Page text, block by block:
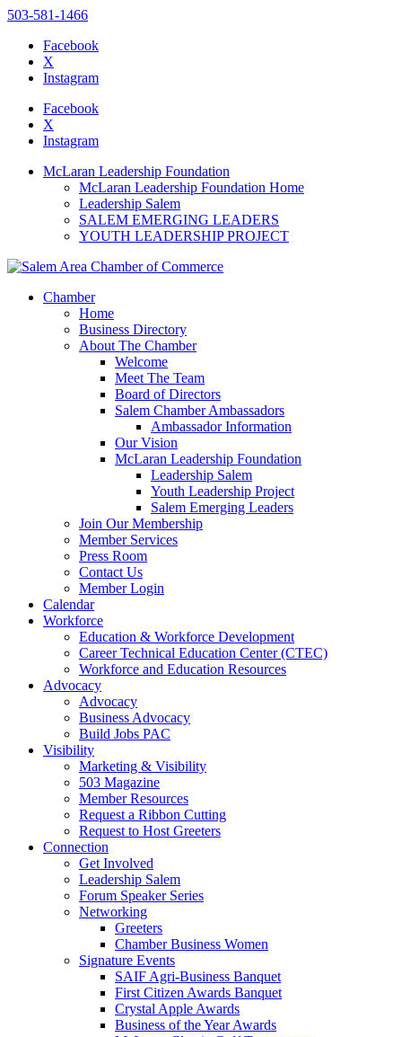
website
includes
accessibility
503-581-1466
Facebook
X
Instagram
Facebook
X
Instagram
McLaran Leadership Foundation
McLaran Leadership Foundation Home
Leadership Salem
SALEM EMERGING LEADERS
YOUTH LEADERSHIP PROJECT
Chamber
Home
Business Directory
About The Chamber
Welcome
Meet The Team
Board of Directors
Salem Chamber Ambassadors
Ambassador Information
Our Vision
McLaran Leadership Foundation
Leadership Salem
Youth Leadership Project
Salem Emerging Leaders
Join Our Membership
Member Services
Press Room
Contact Us
Member Login
Calendar
Workforce
Education & Workforce Development
Career Technical Education Center (CTEC)
Workforce and Education Resources
Advocacy
Advocacy
Business Advocacy
Build Jobs PAC
Visibility
Marketing & Visibility
503 Magazine
Member Resources
Request a Ribbon Cutting
Request to Host Greeters
Connection
Get Involved
Leadership Salem
Forum Speaker Series
Networking
Greeters
Chamber Business Women
Signature Events
SAIF Agri-Business Banquet
First Citizen Awards Banquet
Crystal Apple Awards
Business of the Year Awards